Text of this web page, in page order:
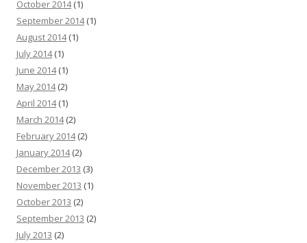
October 2014(1)
September 2014(1)
August 2014(1)
July 2014(1)
June 2014(1)
May 2014(2)
April 2014(1)
March 2014(2)
February 2014(2)
January 2014(2)
December 2013 (3)
November 2013 (1)
October 2013 (2)
September 2013 (2)
July 2013 (2)